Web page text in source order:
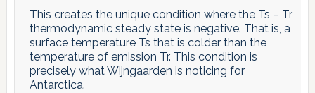
This creates the unique condition where the Ts – Tr
thermodynamic steady state is negative. That is, a
surface temperature Ts that is colder than the
temperature of emission Tr. This condition is
precisely what Wijngaarden is noticing for
Antarctica.